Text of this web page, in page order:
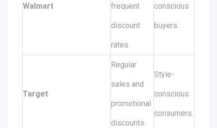
Walmart frequent
discount
rates.
conscious
buyers.
Target
Regular
sales and
promotional
discounts.
Style-
conscious
consumers.